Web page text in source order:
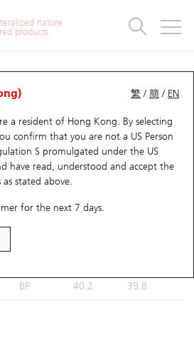
nature
products
繁 /簡 / EN
a resident of Hong Kong. By selecting
confirm that you are not a US Person
S promulgated under the US
have read, understood and accept the
as stated above.
for the next 7 days.
Quantity Comparison
1810 Xiaomi
can select up to
BP 40.2 39.8
AnalyzerStatistics
Money Flow